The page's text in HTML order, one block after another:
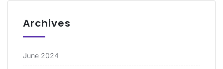
Archives
June 2024